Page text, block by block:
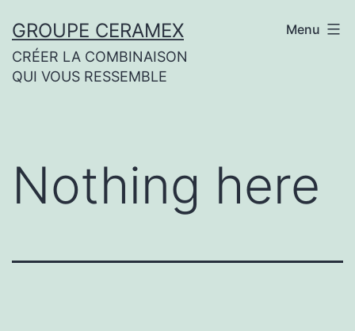
to
content
GROUPE CERAMEX
CRÉER LA COMBINAISON
QUI VOUS RESSEMBLE
Menu
Nothing here